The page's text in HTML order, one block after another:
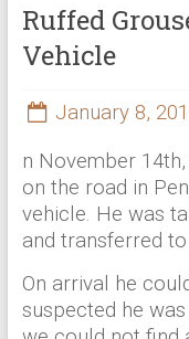
Ruffed
Vehicle
January 8,
n November
on the road in
vehicle. He was
and transferred
On arrival he
suspected he